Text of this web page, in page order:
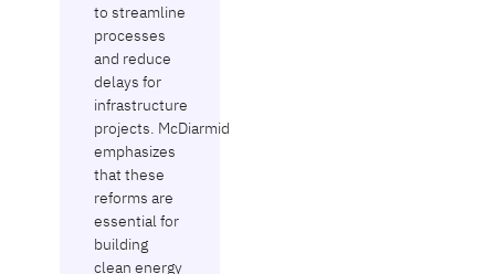
to streamline
processes
and reduce
delays for
infrastructure
projects. McDiarmid
emphasizes
that these
reforms are
essential for
building
clean energy